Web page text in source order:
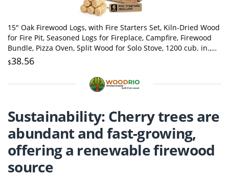
15" Oak Firewood Logs, with Fire Starters Set, Kiln-Dried Wood
for Fire Pit, Seasoned Logs for Fireplace, Campfire, Firewood
Bundle, Pizza Oven, Split Wood for Solo Stove, 1200 cub. in.,
15-20lb
$38.56
Sustainability: Cherry trees are
abundant and fast-growing,
offering a renewable firewood
source